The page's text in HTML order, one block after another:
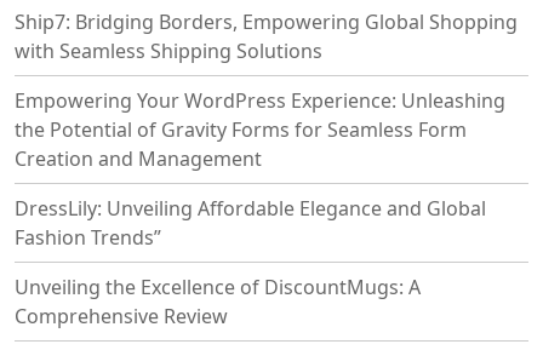
Ship7: Bridging Borders, Empowering Global Shopping
with Seamless Shipping Solutions
Empowering Your WordPress Experience: Unleashing
the Potential of Gravity Forms for Seamless Form
Creation and Management
DressLily: Unveiling Affordable Elegance and Global
Fashion Trends”
Unveiling the Excellence of DiscountMugs: A
Comprehensive Review